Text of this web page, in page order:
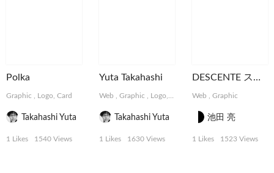
Polka
Graphic Logo, Card
Takahashi Yuta
1 Likes 1540 Views
Yuta Takahashi
Web ,Graphic Logo, Card
Takahashi Yuta
1 Likes 1630 Views
DESCENTE スペシャルコンテンツ
Web ,Graphic
池田 亮
1 Likes 1523 Views